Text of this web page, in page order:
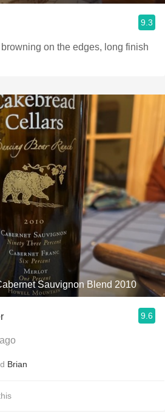
9.3
on the edges, long finish
Sauvignon Blend 2010
9.6
Brian